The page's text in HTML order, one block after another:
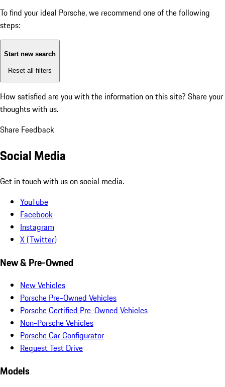
To find your ideal Porsche, we recommend one of the following
steps:
Start new search
Reset all filters
How satisfied are you with the information on this site? Share your
thoughts with us.
Share Feedback
Social Media
Get in touch with us on social media.
YouTube
Facebook
Instagram
X (Twitter)
New & Pre-Owned
New Vehicles
Porsche Pre-Owned Vehicles
Porsche Certified Pre-Owned Vehicles
Non-Porsche Vehicles
Porsche Car Configurator
Request Test Drive
Models